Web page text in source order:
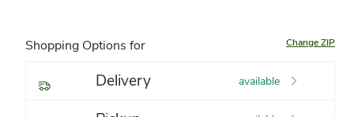
Shopping Options for Change ZIP
Delivery available